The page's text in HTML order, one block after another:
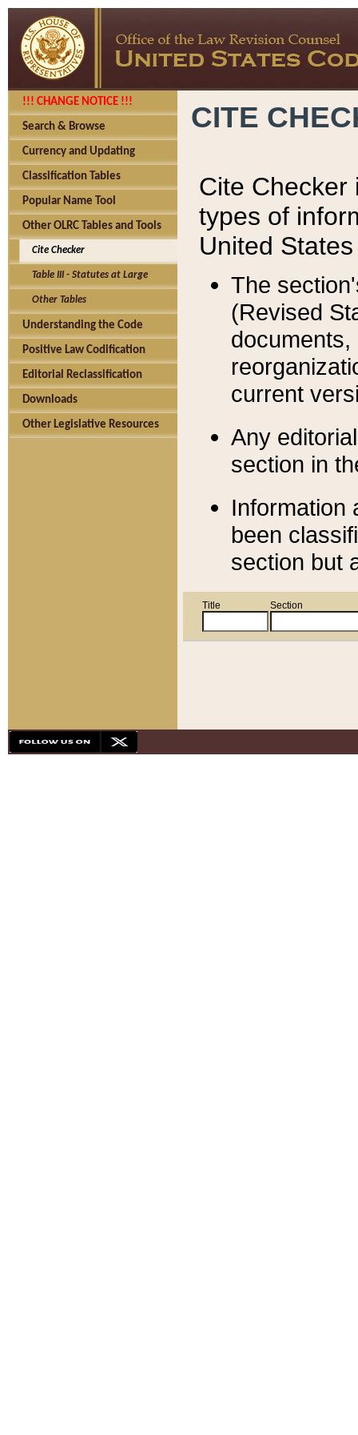
!!! CHANGE NOTICE !!!
Search & Browse
Currency and Updating
Classification Tables
Popular Name Tool
Other OLRC Tables and Tools
Cite Checker
Table III - Statutes at Large
Other Tables
Understanding the Code
Positive Law Codification
Editorial Reclassification
Downloads
Other Legislative Resources
CITE
Cite Checker
types of
United
The
(Revised
current
Any
section in
Information
been
section but
Title Section